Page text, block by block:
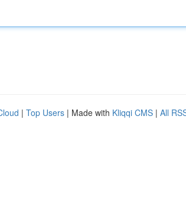
| Top Users | Made with Kliqqi CMS | All